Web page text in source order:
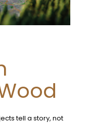
tell a story, not